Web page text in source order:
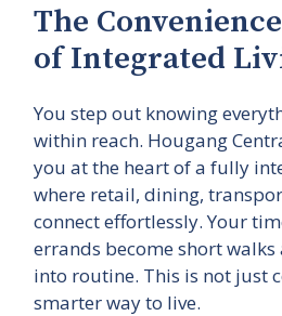
The
of Integrated
You step out knowing
within reach. Hougang
you at the heart of a fully
where retail, dining,
connect effortlessly. Your
errands become short
into routine. This is not just
smarter way to live.